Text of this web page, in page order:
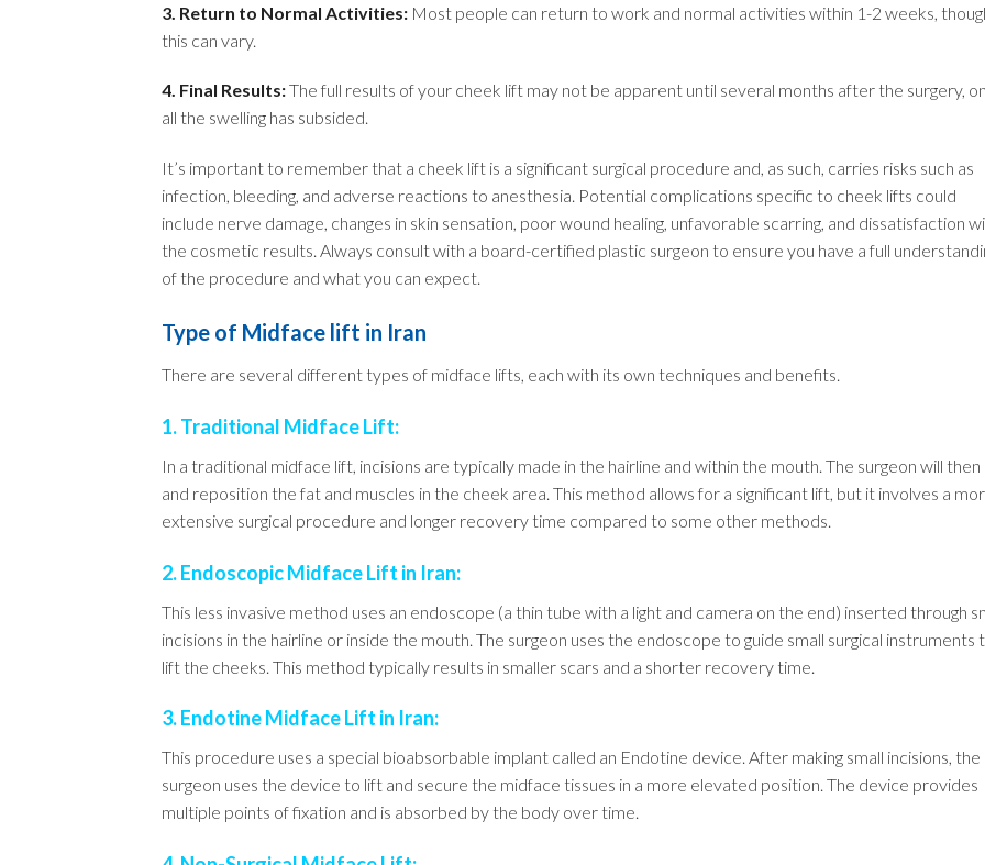
3. Return to Normal Activities: Most people can return to work and normal activities within 1-2 weeks,
this can vary.
4. Final Results:The full results of your cheek lift may not be apparent until several months after the surgery,
all the swelling has subsided.
It’s important to remember that a cheek lift is a significant surgical procedure and, as such, carries risks such as
infection, bleeding, and adverse reactions to anesthesia. Potential complications specific to cheek lifts could
include nerve damage, changes in skin sensation, poor wound healing, unfavorable scarring, and dissatisfaction
the cosmetic results. Always consult with a board-certified plastic surgeon to ensure you have a full
of the procedure and what you can expect.
Type of Midface lift in Iran
There are several different types of midface lifts, each with its own techniques and benefits.
1. Traditional Midface Lift:
In a traditional midface lift, incisions are typically made in the hairline and within the mouth. The surgeon will
and reposition the fat and muscles in the cheek area. This method allows for a significant lift, but it involves a
extensive surgical procedure and longer recovery time compared to some other methods.
2. Endoscopic Midface Lift in Iran:
This less invasive method uses an endoscope (a thin tube with a light and camera on the end) inserted through
incisions in the hairline or inside the mouth. The surgeon uses the endoscope to guide small surgical instruments
lift the cheeks. This method typically results in smaller scars and a shorter recovery time.
3. Endotine Midface Lift in Iran:
This procedure uses a special bioabsorbable implant called an Endotine device. After making small incisions, the
surgeon uses the device to lift and secure the midface tissues in a more elevated position. The device provides
multiple points of fixation and is absorbed by the body over time.